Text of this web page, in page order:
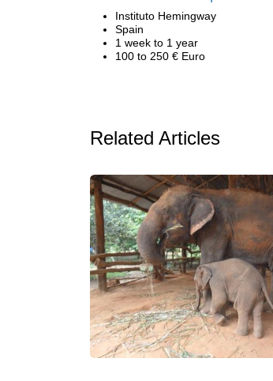
Instituto Hemingway
Spain
1 week to 1 year
100 to 250 € Euro
Related Articles